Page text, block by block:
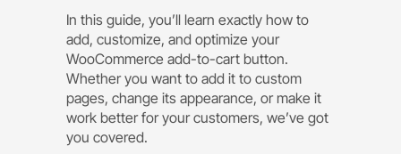
In this guide, you’ll learn exactly how to
add, customize, and optimize your
WooCommerce add-to-cart button.
Whether you want to add it to custom
pages, change its appearance, or make it
work better for your customers, we’ve got
you covered.